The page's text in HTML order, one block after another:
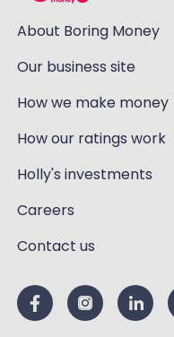
About Boring Money
Our business site
How we make money
How our ratings work
Holly's investments
Careers
Contact us